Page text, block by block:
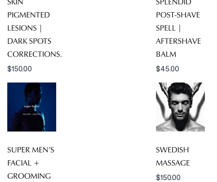
PIGMENTED
LESIONS |
DARK SPOTS
CORRECTIONS.
$150.00
POST-SHAVE
SPELL |
AFTERSHAVE
BALM
$45.00
SUPER MEN’S
FACIAL +
GROOMING
SWEDISH
MASSAGE
$150.00